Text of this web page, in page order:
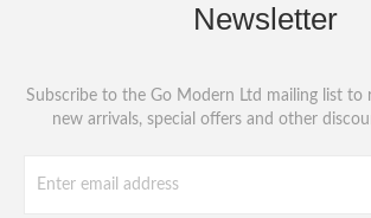
Newsletter
Subscribe to the Go Modern Ltd mailing list to
new arrivals, special offers and other